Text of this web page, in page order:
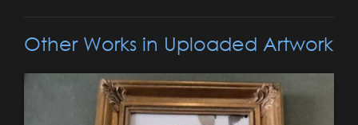
Other Works in Uploaded Artwork